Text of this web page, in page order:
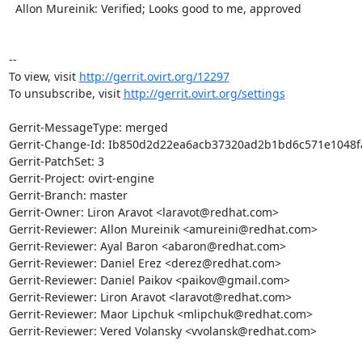
--
To view, visit http://gerrit.ovirt.org/12297
To unsubscribe, visit http://gerrit.ovirt.org/settings
Gerrit-MessageType: merged
Gerrit-Change-Id:
Gerrit-PatchSet: 3
Gerrit-Project: ovirt-engine
Gerrit-Branch: master
Gerrit-Owner: Liron Aravot <laravot@redhat.com>
Gerrit-Reviewer: Allon Mureinik <amureini@redhat.com>
Gerrit-Reviewer: Ayal Baron <abaron@redhat.com>
Gerrit-Reviewer: Daniel Erez <derez@redhat.com>
Gerrit-Reviewer: Daniel Paikov <paikov@gmail.com>
Gerrit-Reviewer: Liron Aravot <laravot@redhat.com>
Gerrit-Reviewer: Maor Lipchuk <mlipchuk@redhat.com>
Gerrit-Reviewer: Vered Volansky <vvolansk@redhat.com>